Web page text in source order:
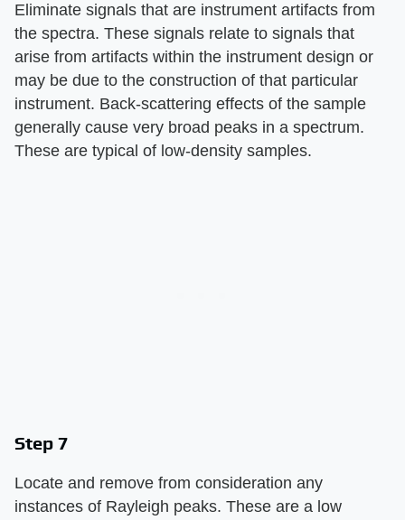
Eliminate signals that are instrument artifacts from
the spectra. These signals relate to signals that
arise from artifacts within the instrument design or
may be due to the construction of that particular
instrument. Back-scattering effects of the sample
generally cause very broad peaks in a spectrum.
These are typical of low-density samples.
Step 7
Locate and remove from consideration any
instances of Rayleigh peaks. These are a low